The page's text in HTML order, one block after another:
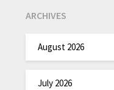
ARCHIVES
August 2026
July 2026